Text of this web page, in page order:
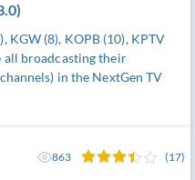
KGW (8), KOPB (10), KPTV
all broadcasting their
in the NextGen TV
863 (17)